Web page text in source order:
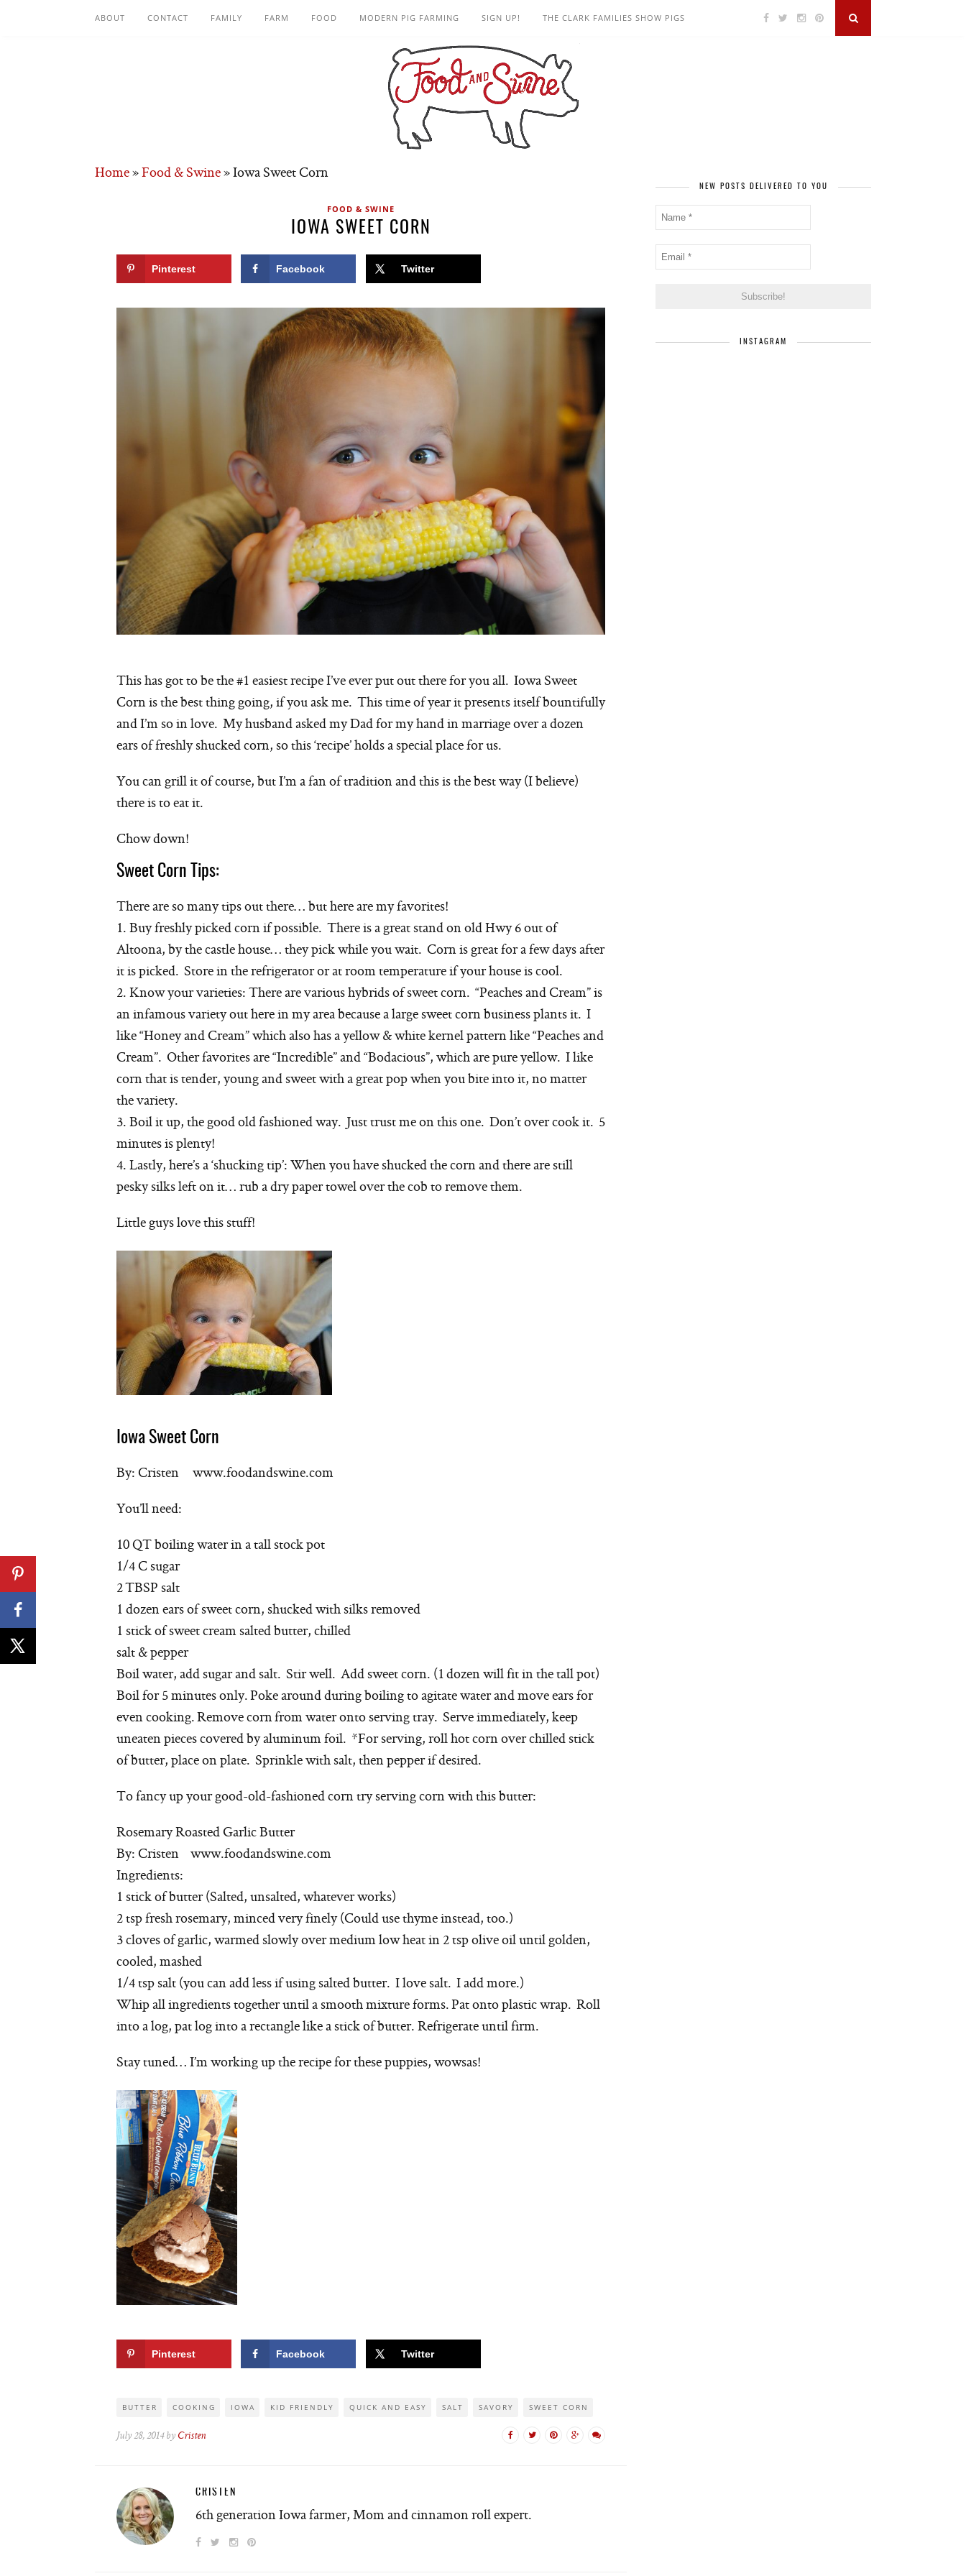
ABOUT CONTACT FAMILY FARM FOOD MODERN PIG FARMING SIGN UP! THE CLARK FAMILIES SHOW PIGS
Home»Food & Swine»Iowa Sweet Corn
FOOD & SWINE
IOWA SWEET CORN
Pinterest Facebook Twitter
This has got to be the #1 easiest recipe I’ve ever put out there for you all. Iowa Sweet
Corn is the best thing going, if you ask me. This time of year it presents itself bountifully
and I’m so in love. My husband asked my Dad for my hand in marriage over a dozen
ears of freshly shucked corn, so this ‘recipe’ holds a special place for us.
You can grill it of course, but I’m a fan of tradition and this is the best way (I believe)
there is to eat it.
Chow down!
Sweet Corn Tips:
There are so many tips out there… but here are my favorites!
1. Buy freshly picked corn if possible. There is a great stand on old Hwy 6 out of
Altoona, by the castle house… they pick while you wait. Corn is great for a few days after
it is picked. Store in the refrigerator or at room temperature if your house is cool.
2. Know your varieties: There are various hybrids of sweet corn. “Peaches and Cream” is
an infamous variety out here in my area because a large sweet corn business plants it. I
like “Honey and Cream” which also has a yellow & white kernel pattern like “Peaches and
Cream”. Other favorites are “Incredible” and “Bodacious”, which are pure yellow. I like
corn that is tender, young and sweet with a great pop when you bite into it, no matter
the variety.
3. Boil it up, the good old fashioned way. Just trust me on this one. Don’t over cook it. 5
minutes is plenty!
4. Lastly, here’s a ‘shucking tip’: When you have shucked the corn and there are still
pesky silks left on it… rub a dry paper towel over the cob to remove them.
Little guys love this stuff!
Iowa Sweet Corn
By: Cristen www.foodandswine.com
You’ll need:
10 QT boiling water in a tall stock pot
1/4 C sugar
2 TBSP salt
1 dozen ears of sweet corn, shucked with silks removed
1 stick of sweet cream salted butter, chilled
salt & pepper
Boil water, add sugar and salt. Stir well. Add sweet corn. (1 dozen will fit in the tall pot)
Boil for 5 minutes only. Poke around during boiling to agitate water and move ears for
even cooking. Remove corn from water onto serving tray. Serve immediately, keep
uneaten pieces covered by aluminum foil. *For serving, roll hot corn over chilled stick
of butter, place on plate. Sprinkle with salt, then pepper if desired.
To fancy up your good-old-fashioned corn try serving corn with this butter:
Rosemary Roasted Garlic Butter
By: Cristen www.foodandswine.com
Ingredients:
1 stick of butter (Salted, unsalted, whatever works)
2 tsp fresh rosemary, minced very finely (Could use thyme instead, too.)
3 cloves of garlic, warmed slowly over medium low heat in 2 tsp olive oil until golden,
cooled, mashed
1/4 tsp salt (you can add less if using salted butter. I love salt. I add more.)
Whip all ingredients together until a smooth mixture forms. Pat onto plastic wrap. Roll
into a log, pat log into a rectangle like a stick of butter. Refrigerate until firm.
Stay tuned… I’m working up the recipe for these puppies, wowsas!
Pinterest Facebook Twitter
BUTTER COOKING IOWA KID FRIENDLY QUICK AND EASY SALT SAVORY SWEET CORN
July 28, 2014 by Cristen
CRISTEN
6th generation Iowa farmer, Mom and cinnamon roll expert.
NEW POSTS DELIVERED TO YOU
INSTAGRAM